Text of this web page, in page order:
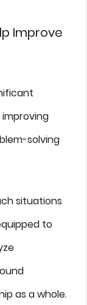
Improve
solving
situations
to
as a whole.